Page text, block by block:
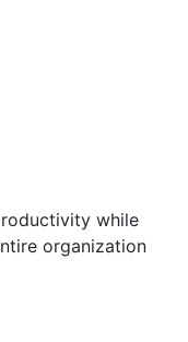
while
organization